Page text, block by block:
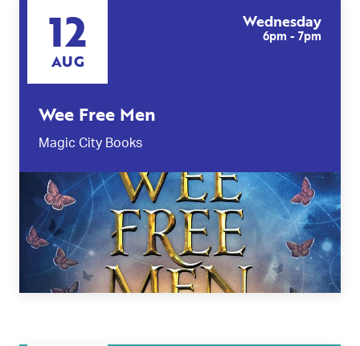
12
AUG
Wednesday
6pm - 7pm
Wee Free Men
Magic City Books